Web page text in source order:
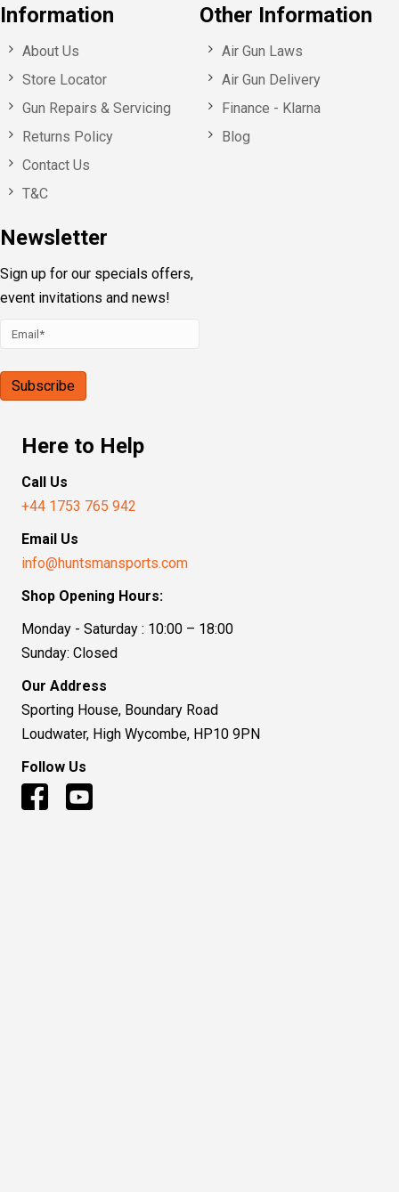
Information
About Us
Store Locator
Gun Repairs & Servicing
Returns Policy
Contact Us
T&C
Newsletter
Sign up for our specials offers,
event invitations and news!
Other Information
Air Gun Laws
Air Gun Delivery
Finance - Klarna
Blog
Here to Help
Call Us
+44 1753 765 942
Email Us
info@huntsmansports.com
Shop Opening Hours:
Monday - Saturday : 10:00 – 18:00
Sunday: Closed
Our Address
Sporting House, Boundary Road
Loudwater, High Wycombe, HP10 9PN
Follow Us